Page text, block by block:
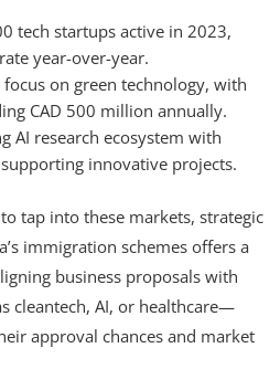
tech startups active in 2023,
year-over-year.
focus on green technology, with
CAD 500 million annually.
AI research ecosystem with
innovative projects.
tap into these markets, strategic
immigration schemes offers a
business proposals with
cleantech, AI, or healthcare—
approval chances and market